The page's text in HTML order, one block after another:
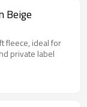
Beige
fleece, ideal for
private label